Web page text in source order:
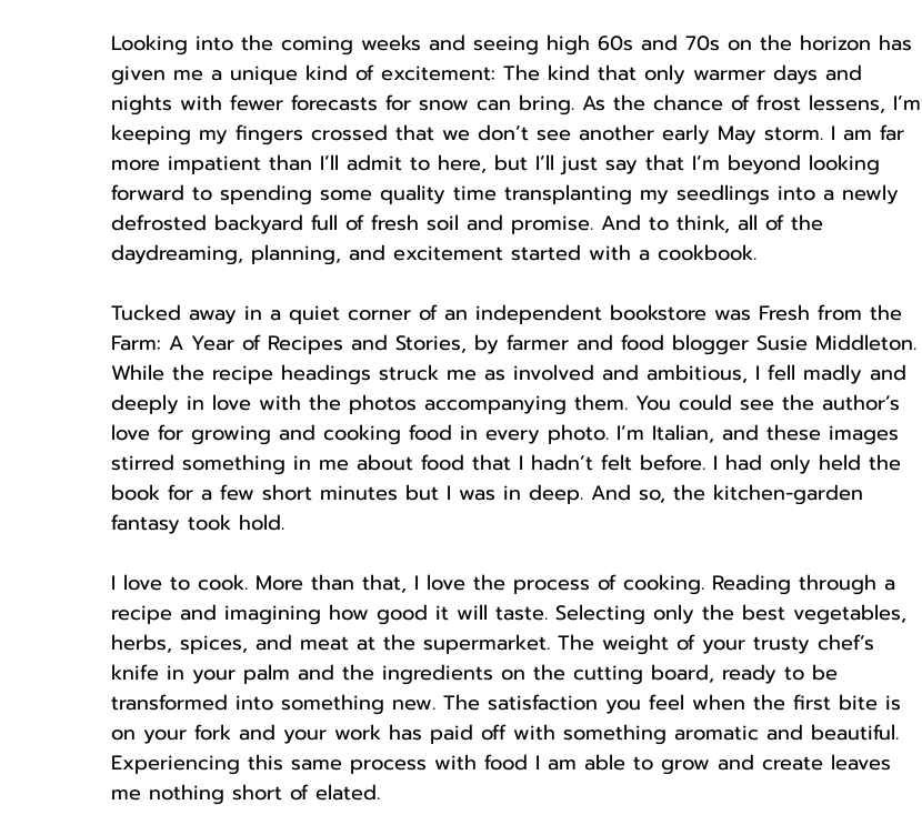
Looking into the coming weeks and seeing high 60s and 70s on the horizon has
given me a unique kind of excitement: The kind that only warmer days and
nights with fewer forecasts for snow can bring. As the chance of frost lessens, I’m
keeping my fingers crossed that we don’t see another early May storm. I am far
more impatient than I’ll admit to here, but I’ll just say that I’m beyond looking
forward to spending some quality time transplanting my seedlings into a newly
defrosted backyard full of fresh soil and promise. And to think, all of the
daydreaming, planning, and excitement started with a cookbook.
Tucked away in a quiet corner of an independent bookstore was Fresh from the
Farm: A Year of Recipes and Stories, by farmer and food blogger Susie Middleton.
While the recipe headings struck me as involved and ambitious, I fell madly and
deeply in love with the photos accompanying them. You could see the author’s
love for growing and cooking food in every photo. I’m Italian, and these images
stirred something in me about food that I hadn’t felt before. I had only held the
book for a few short minutes but I was in deep. And so, the kitchen-garden
fantasy took hold.
I love to cook. More than that, I love the process of cooking. Reading through a
recipe and imagining how good it will taste. Selecting only the best vegetables,
herbs, spices, and meat at the supermarket. The weight of your trusty chef’s
knife in your palm and the ingredients on the cutting board, ready to be
transformed into something new. The satisfaction you feel when the first bite is
on your fork and your work has paid off with something aromatic and beautiful.
Experiencing this same process with food I am able to grow and create leaves
me nothing short of elated.